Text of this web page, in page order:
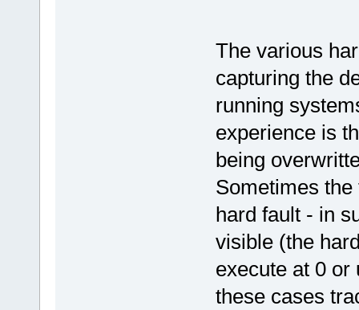
The various
capturing the
running
experience is
being
Sometimes
hard fault - in
visible (the
execute at 0 or
these cases